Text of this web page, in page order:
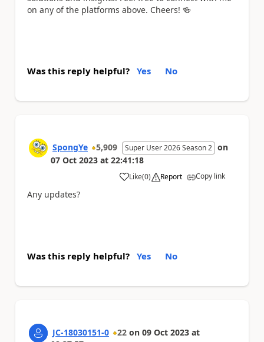
on any of the platforms above. Cheers! 🍻
Was this reply helpful? Yes No
SpongYe 5,909 Super User 2026 Season 2 on
07 Oct 2023 at 22:41:18
Like
a (0) Report Copy link
Any updates?
Was this reply helpful? Yes No
JC-18030151-0 22 on 09 Oct 2023 at